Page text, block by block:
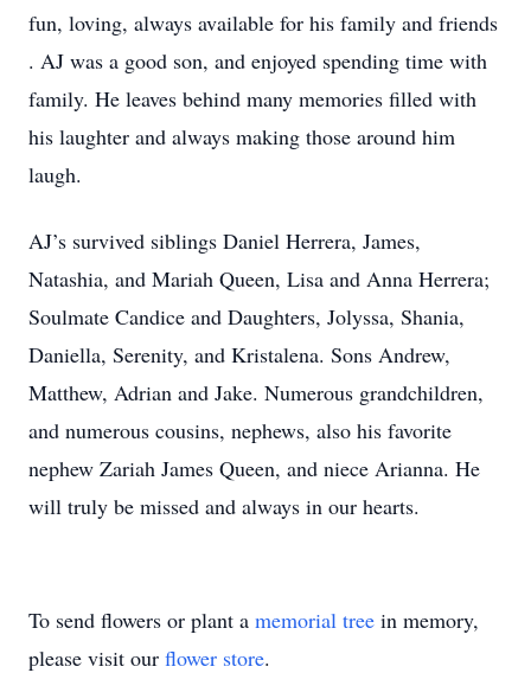
fun, loving, always available for his family and friends
. AJ was a good son, and enjoyed spending time with
family. He leaves behind many memories filled with
his laughter and always making those around him
laugh.
AJ’s survived siblings Daniel Herrera, James,
Natashia, and Mariah Queen, Lisa and Anna Herrera;
Soulmate Candice and Daughters, Jolyssa, Shania,
Daniella, Serenity, and Kristalena. Sons Andrew,
Matthew, Adrian and Jake. Numerous grandchildren,
and numerous cousins, nephews, also his favorite
nephew Zariah James Queen, and niece Arianna. He
will truly be missed and always in our hearts.
To send flowers or plant a memorial tree in memory,
please visit our flower store.